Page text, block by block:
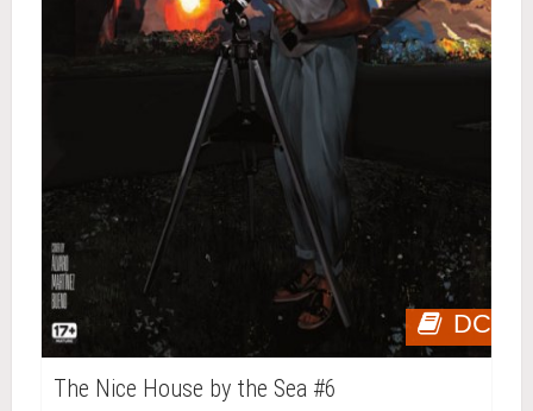
DC
The Nice House by the Sea #6